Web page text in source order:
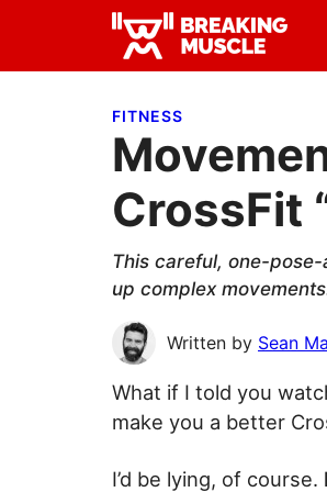
primary
main
primary Breaking
Breaking
FITNESS
CrossFit
This careful, one-
up complex
Written by Sean
What if I told you
make you a better
I’d be lying, of course.